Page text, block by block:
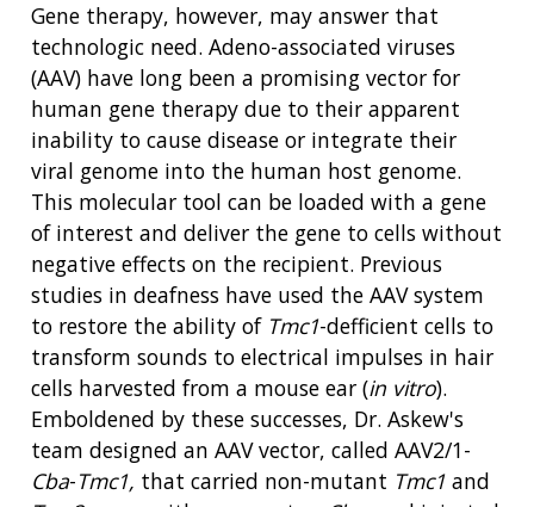
Gene therapy, however, may answer that
technologic need. Adeno-associated viruses
(AAV) have long been a promising vector for
human gene therapy due to their apparent
inability to cause disease or integrate their
viral genome into the human host genome.
This molecular tool can be loaded with a gene
of interest and deliver the gene to cells without
negative effects on the recipient. Previous
studies in deafness have used the AAV system
to restore the ability of Tmc1-defficient cells to
transform sounds to electrical impulses in hair
cells harvested from a mouse ear (in vitro).
Emboldened by these successes, Dr. Askew's
team designed an AAV vector, called AAV2/1-
Cba-Tmc1, that carried non-mutant Tmc1 and